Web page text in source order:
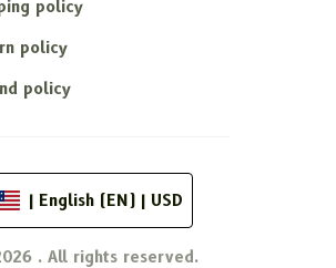
policy
policy
policy
| English (EN) | USD
. All rights reserved.